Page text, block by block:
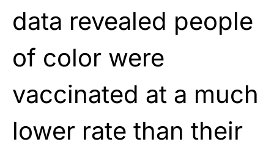
data revealed people
of color were
vaccinated at a much
lower rate than their